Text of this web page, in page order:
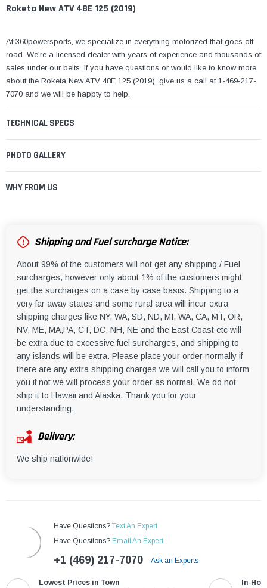
¡
Roketa New ATV 48E 125 (2019)
At 360powersports, we specialize in everything motorized that goes off-
road. We're a licensed dealer with years of experience and thousands of
sales under our belts. If you have questions or would like to know more
about the Roketa New ATV 48E 125 (2019), give us a call at 1-469-217-
7070 and we will be happty to help.
TECHNICAL SPECS
PHOTO GALLERY
WHY FROM US
Shipping and Fuel surcharge Notice:
About 99% of the customers will not get any shipping / Fuel
surcharges, however only about 1% of the customers might
get the surcharges on a case by case basis. Shipping to a
very far away states and some rural area will incur extra
shipping charges like NY, WA, SD, ND, MI, WA, CA, MT, OR,
NV, ME, MA,PA, CT, DC, NH, NE and the East Coast etc will
be extra due to excessive fuel surcharges, and shipping to
any islands will be extra. Please place your order normally if
there are any extra shipping charges we will call you to inform
you if not we will process your order as normal. We do not
ship it to Hawaii and Alaska. Thank you for your
understanding.
Delivery:
We ship nationwide!
Have Questions? Text An Expert
Have Questions? Email An Expert
+1 (469) 217-7070 Ask an Experts
Lowest Prices in Town
In-